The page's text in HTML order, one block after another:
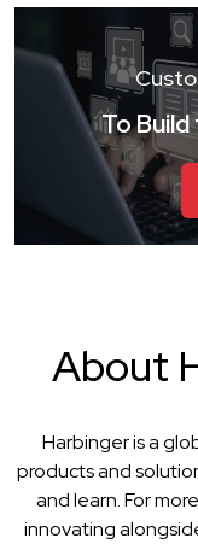
To
About
Harbinger is a
products and
and learn. For
innovating